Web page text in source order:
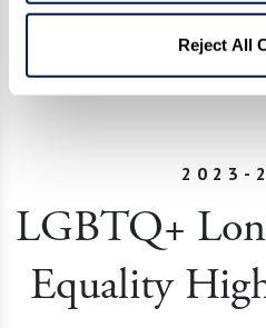
Reject All
policy and partnerships.
communities in
during Pride Month.
2023-
LGBTQ+
Equality